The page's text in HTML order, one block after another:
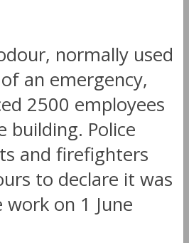
normally used
an emergency,
2500 employees
building. Police
and firefighters
to declare it was
on 1 June